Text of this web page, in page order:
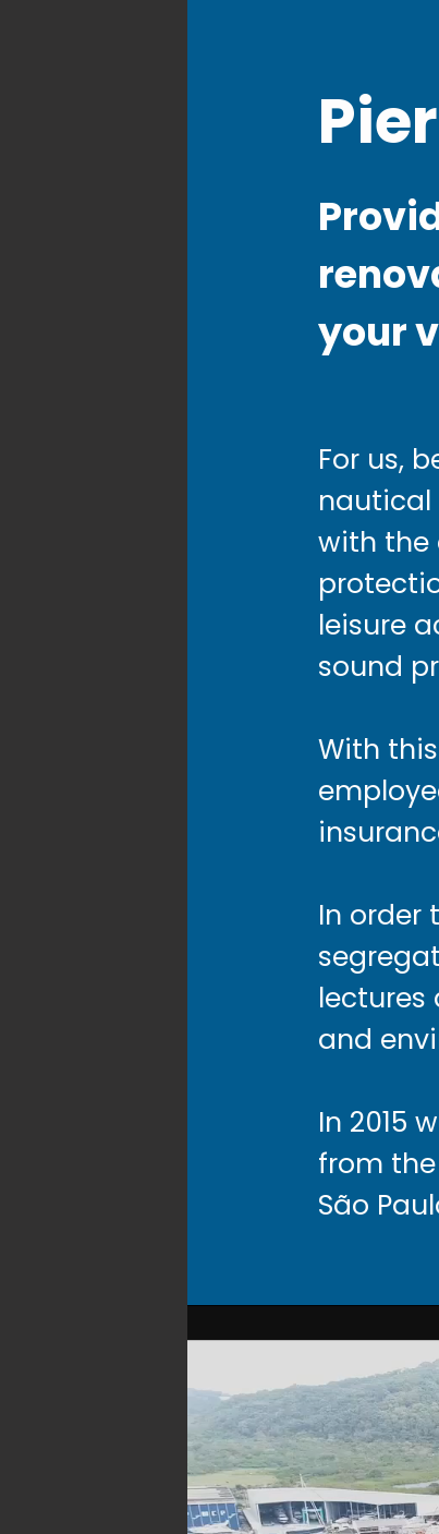
your
For us,
nautical
with the
leisure
sound
With
In order
and
In 2015
from the
São